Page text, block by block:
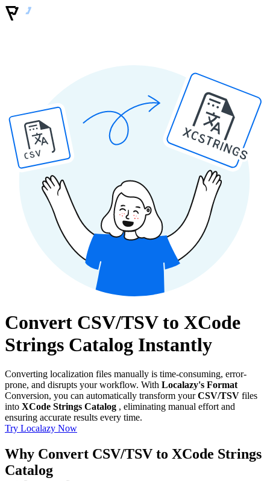
CSV XCSTRINGS
Convert CSV/TSV to XCode
Strings Catalog Instantly
Converting localization files manually is time-consuming, error-
prone, and disrupts your workflow. With Localazy's Format
Conversion, you can automatically transform yourCSV/TSV files
into XCode Strings Catalog , eliminating manual effort and
ensuring accurate results every time.
Try Localazy Now
Why Convert CSV/TSV to XCode Strings
Catalog